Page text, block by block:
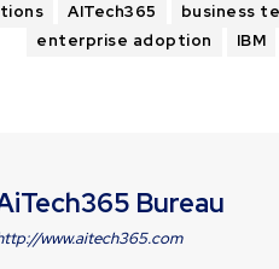
AITech365 business
enterprise adoption
IBM
Bureau
www.aitech365.com